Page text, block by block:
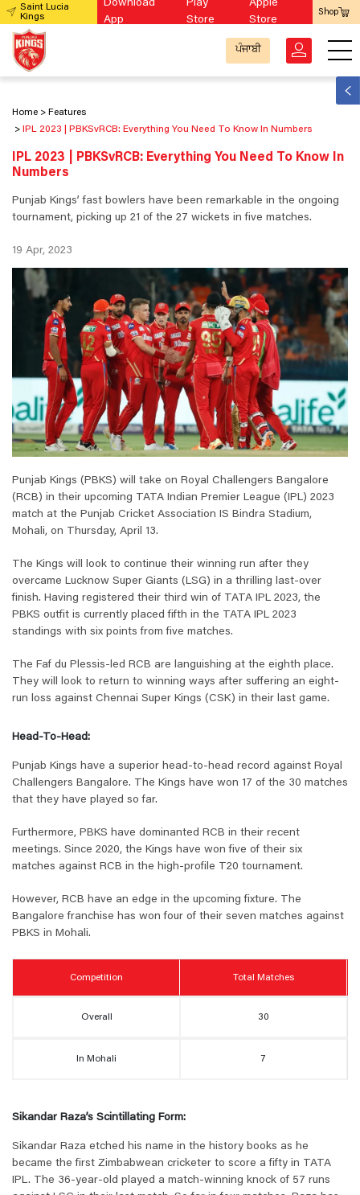
Saint Lucia
Kings
Download
App
Play
Store
Apple
Store
Shop
ਪੰਜਾਬੀ
Home
Features
IPL 2023 | PBKSvRCB: Everything You Need To Know In Numbers
IPL 2023 | PBKSvRCB: Everything You Need To Know In
Numbers
Punjab Kings’ fast bowlers have been remarkable in the ongoing
tournament, picking up 21 of the 27 wickets in five matches.
19 Apr, 2023
Punjab Kings (PBKS) will take on Royal Challengers Bangalore
(RCB) in their upcoming TATA Indian Premier League (IPL) 2023
match at the Punjab Cricket Association IS Bindra Stadium,
Mohali, on Thursday, April 13.
The Kings will look to continue their winning run after they
overcame Lucknow Super Giants (LSG) in a thrilling last-over
finish. Having registered their third win of TATA IPL 2023, the
PBKS outfit is currently placed fifth in the TATA IPL 2023
standings with six points from five matches.
The Faf du Plessis-led RCB are languishing at the eighth place.
They will look to return to winning ways after suffering an eight-
run loss against Chennai Super Kings (CSK) in their last game.
Head-To-Head:
Punjab Kings have a superior head-to-head record against Royal
Challengers Bangalore. The Kings have won 17 of the 30 matches
that they have played so far.
Furthermore, PBKS have dominanted RCB in their recent
meetings. Since 2020, the Kings have won five of their six
matches against RCB in the high-profile T20 tournament.
However, RCB have an edge in the upcoming fixture. The
Bangalore franchise has won four of their seven matches against
PBKS in Mohali.
Competition Total Matches
Overall 30
In Mohali 7
Sikandar Raza’s Scintillating Form:
Sikandar Raza etched his name in the history books as he
became the first Zimbabwean cricketer to score a fifty in TATA
IPL. The 36-year-old played a match-winning knock of 57 runs